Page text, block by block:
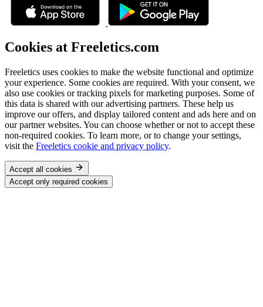
Cookies at Freeletics.com
Freeletics uses cookies to make the website functional and optimize
your experience. Some cookies are required. With your consent, we
also use cookies or tracking pixels for marketing purposes. Some of
this data is shared with our advertising partners. These help us
improve our offers, and display tailored content and ads here and on
our partner websites. You can choose whether or not to accept these
non-required cookies. To learn more, or to change your settings,
visit the Freeletics cookie and privacy policy.
Accept all cookies
Accept only required cookies